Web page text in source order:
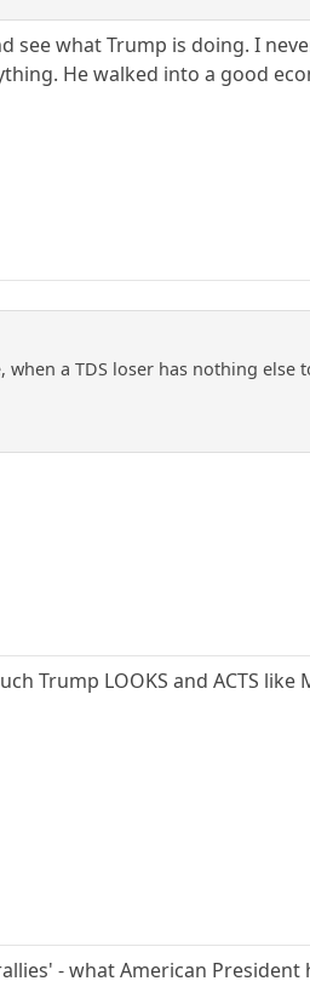
see what Trump is doing. I
He walked into a good
when a TDS loser has nothing
Trump LOOKS and ACTS
- what American President